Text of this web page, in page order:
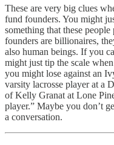
These are very big clues
fund founders. You might
something that these
founders are billionaires,
also human beings. If you
might just tip the scale
you might lose against an
varsity lacrosse player at a
of Kelly Granat at Lone
player.” Maybe you don’t
a conversation.